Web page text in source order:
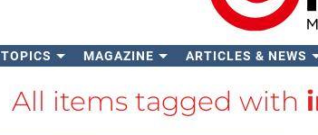
TOPICS MAGAZINE ARTICLES & NEWS
All items tagged with